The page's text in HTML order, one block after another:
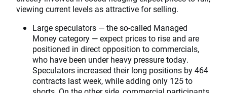
viewing current levels as attractive for selling.
Large speculators — the so-called Managed
Money category — expect prices to rise and are
positioned in direct opposition to commercials,
who have been under heavy pressure today.
Speculators increased their long positions by 464
contracts last week, while adding only 125 to